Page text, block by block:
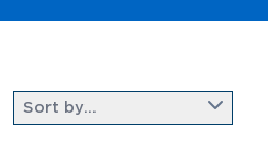
Sort by...